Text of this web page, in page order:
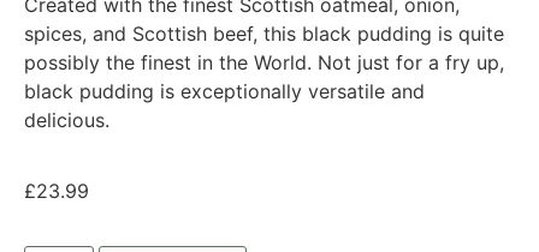
Created with the finest Scottish oatmeal, onion,
spices, and Scottish beef, this black pudding is quite
possibly the finest in the World. Not just for a fry up,
black pudding is exceptionally versatile and
delicious.
£23.99